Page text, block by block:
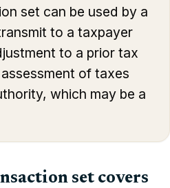
set can be used by a
to a taxpayer
to a prior tax
of taxes
which may be a
set covers